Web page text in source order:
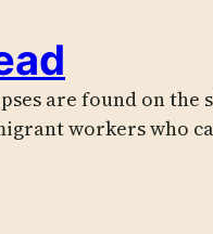
are found on
workers who